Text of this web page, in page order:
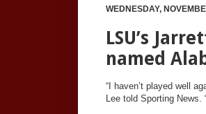
WEDNESDAY,
LSU’s
named
“I haven’t played well
Lee told Sporting News.